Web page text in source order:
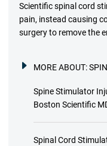
Scientific spinal cord
pain, instead causing
surgery to remove the
MORE ABOUT:
Spine Stimulator
Boston Scientific
Spinal Cord